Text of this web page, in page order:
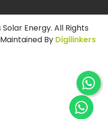
Energy. All Rights
By Digilinkers